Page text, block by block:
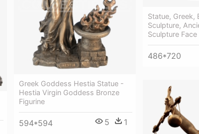
Statue, Greek,
Sculpture,
Sculpture Face
486*720
Greek Goddess Hestia Statue -
Hestia Virgin Goddess Bronze
Figurine
594*594 5 1